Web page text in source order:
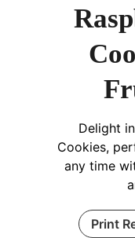
Delight
Cookies,
any time
Print